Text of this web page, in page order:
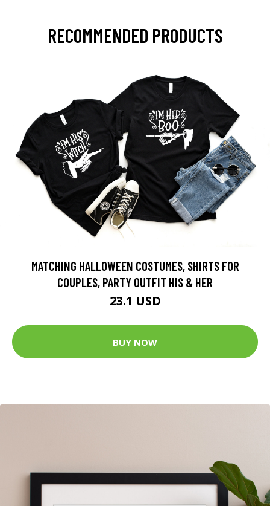
RECOMMENDED PRODUCTS
MATCHING HALLOWEEN COSTUMES, SHIRTS FOR
COUPLES, PARTY OUTFIT HIS & HER
23.1 USD
BUY NOW